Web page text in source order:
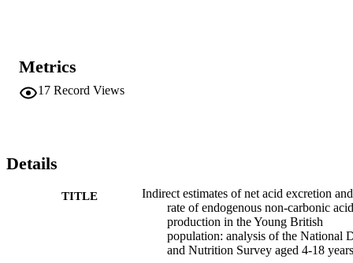
Metrics
17 Record Views
Details
TITLE
Indirect estimates of net acid excretion
rate of endogenous non-carbonic acid
production in the Young British
population: analysis of the National
and Nutrition Survey aged 4-18